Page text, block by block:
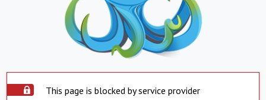
This page is blocked by service provider